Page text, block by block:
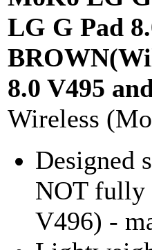
LG G Pad
8.0 V495
Wireless
Designed
NOT fully
V496) -